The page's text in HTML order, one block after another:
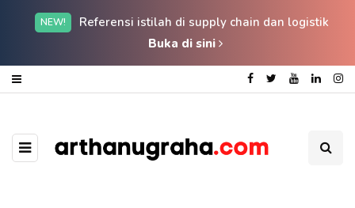
NEW!
Referensi istilah di supply chain dan logistik
Buka di sini